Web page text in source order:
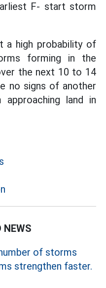
F- start storm
a high probability of
forming in the
the next 10 to 14
no signs of another
land in
NEWS